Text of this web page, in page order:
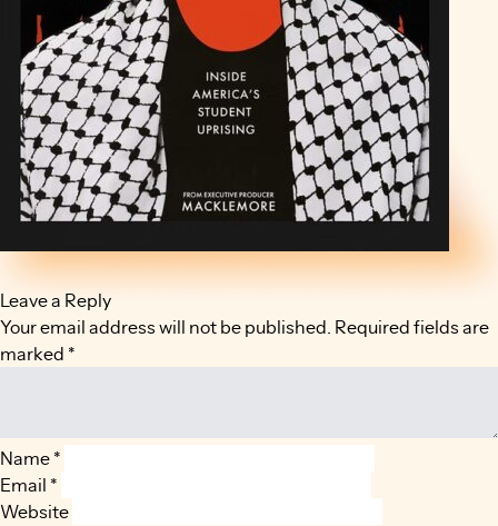
Leave a Reply
Your email address will not be published. Required fields are
marked *
Name *
Email *
Website